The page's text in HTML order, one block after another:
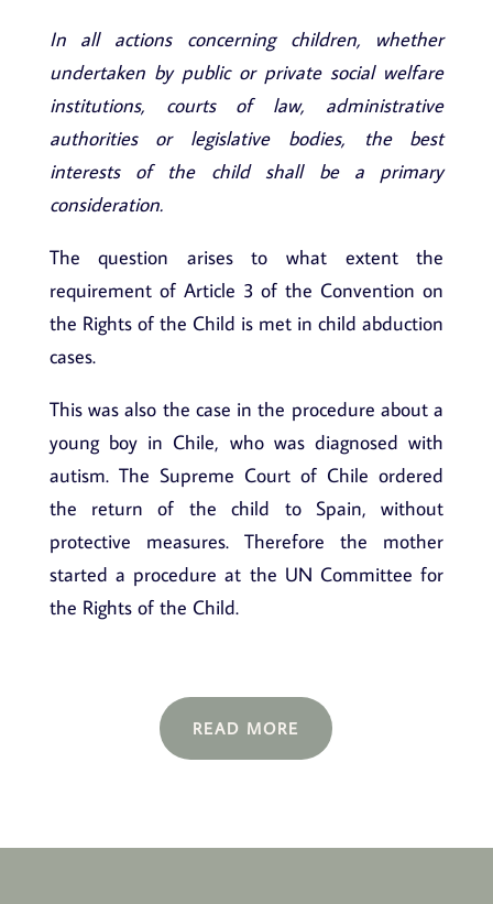
In all actions concerning children, whether
undertaken by public or private social welfare
institutions, courts of law, administrative
authorities or legislative bodies, the best
interests of the child shall be a primary
consideration.
The question arises to what extent the
requirement of Article 3 of the Convention on
the Rights of the Child is met in child abduction
cases.
This was also the case in the procedure about a
young boy in Chile, who was diagnosed with
autism. The Supreme Court of Chile ordered
the return of the child to Spain, without
protective measures. Therefore the mother
started a procedure at the UN Committee for
the Rights of the Child.
READ MORE